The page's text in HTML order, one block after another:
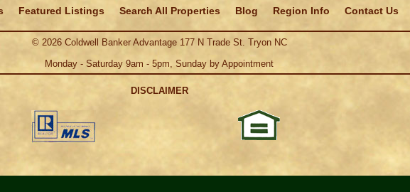
Featured Listings Search All Properties Blog Region Info Contact Us
© 2026Coldwell Banker Advantage 177 N Trade St. Tryon NC
Monday - Saturday 9am - 5pm, Sunday by Appointment
DISCLAIMER